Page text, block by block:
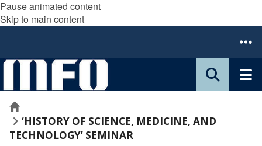
Pause animated content
Skip to main content
Home
‘HISTORY OF SCIENCE, MEDICINE, AND
TECHNOLOGY’ SEMINAR